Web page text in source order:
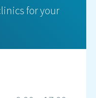
for your